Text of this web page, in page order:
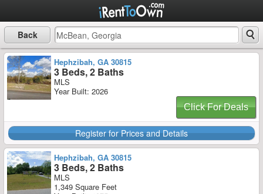
Back
Hephzibah, GA 30815
3 Beds, 2 Baths
MLS
Year Built: 2026
Click For Deals
Register for Prices and Details
Hephzibah, GA 30815
3 Beds, 2 Baths
MLS
1,349 Square Feet